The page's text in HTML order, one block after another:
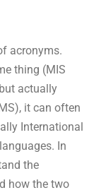
acronyms.
thing (MIS
actually
it can often
International
In
the
how the two